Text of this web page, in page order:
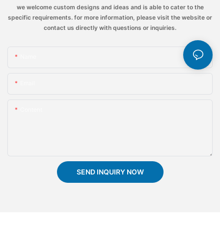
we welcome custom designs and ideas and is able to cater to the
specific requirements. for more information, please visit the website or
contact us directly with questions or inquiries.
SEND INQUIRY NOW